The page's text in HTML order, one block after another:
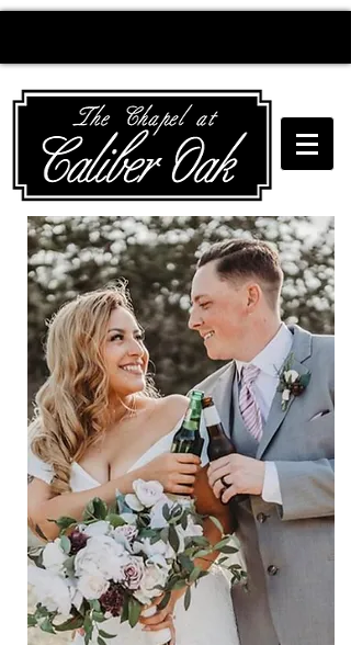
Creating wedding
magic since 2010